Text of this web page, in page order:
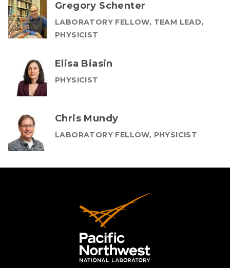
Gregory Schenter
LABORATORY FELLOW, TEAM LEAD,
PHYSICIST
Elisa Biasin
PHYSICIST
Chris Mundy
LABORATORY FELLOW, PHYSICIST